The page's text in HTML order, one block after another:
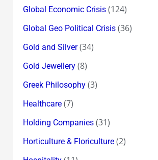
Global Economic Crisis(124)
Global Geo Political Crisis(36)
Gold and Silver(34)
Gold Jewellery(8)
Greek Philosophy(3)
Healthcare(7)
Holding Companies(31)
Horticulture & Floriculture(2)